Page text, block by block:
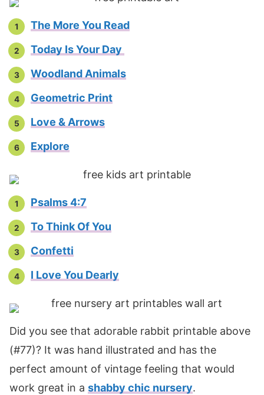
The More You Read
Today Is Your Day
Woodland Animals
Geometric Print
Love & Arrows
Explore
Psalms 4:7
To Think Of You
Confetti
I Love You Dearly
Did you see that adorable rabbit printable above
(#77)? It was hand illustrated and has the
perfect amount of vintage feeling that would
work great in a shabby chic nursery.